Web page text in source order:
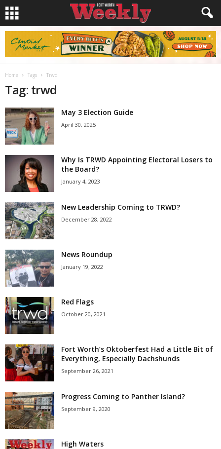
Home Tags Trwd
Tag: trwd
May 3 Election Guide
April 30, 2025
Why Is TRWD Appointing Electoral Losers to
the Board?
January 4, 2023
New Leadership Coming to TRWD?
December 28, 2022
News Roundup
January 19, 2022
Red Flags
October 20, 2021
Fort Worth’s Oktoberfest Had a Little Bit of
Everything, Especially Dachshunds
September 26, 2021
Progress Coming to Panther Island?
September 9, 2020
High Waters